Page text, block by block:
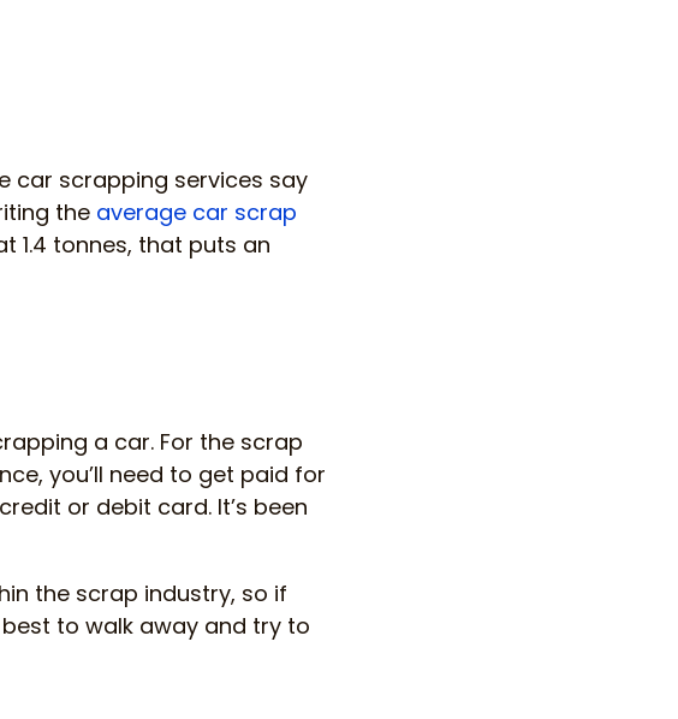
car scrapping services say
the average car scrap
1.4 tonnes, that puts an
a car. For the scrap
you’ll need to get paid for
or debit card. It’s been
the scrap industry, so if
to walk away and try to